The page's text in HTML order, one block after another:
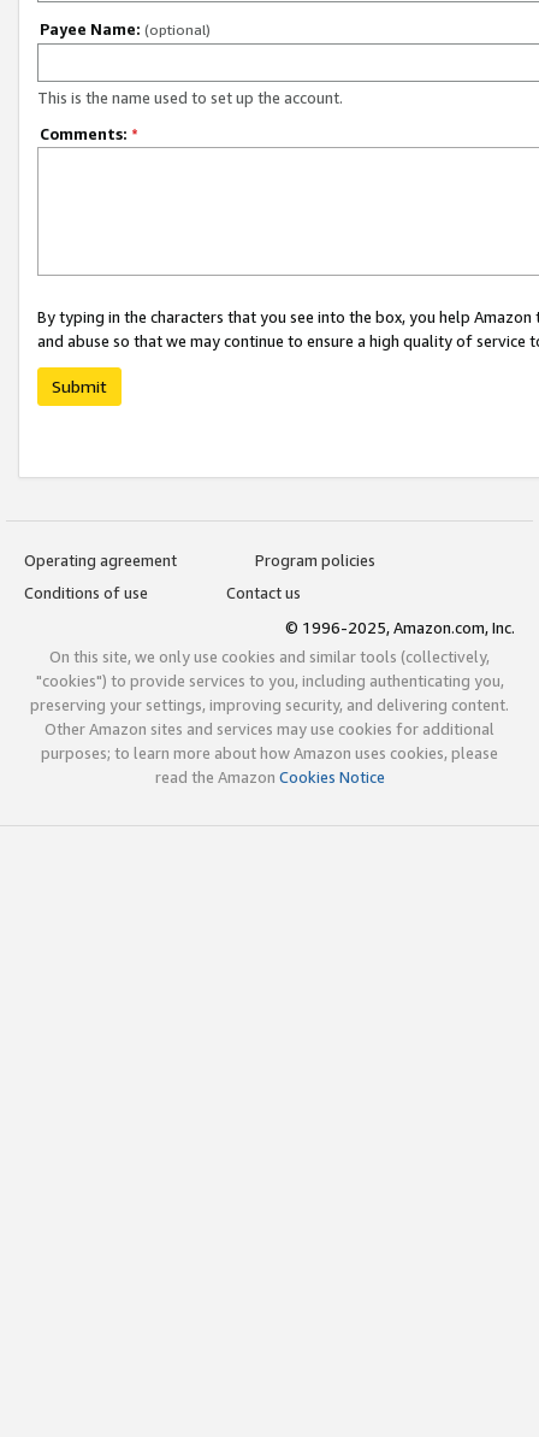
Payee Name: (optional)
This is the name used to set up the account.
Comments: *
By typing in the characters that you see into the box, you help
and abuse so that we may continue to ensure a high quality of service
Submit
Operating agreement
Program policies
Conditions of use
Contact us
© 1996-2025, Amazon.com, Inc.
On this site, we only use cookies and similar tools (collectively,
"cookies") to provide services to you, including authenticating you,
preserving your settings, improving security, and delivering content.
Other Amazon sites and services may use cookies for additional
purposes; to learn more about how Amazon uses cookies, please
read the Amazon Cookies Notice